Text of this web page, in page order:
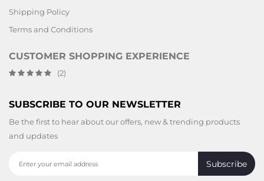
Shipping Policy
Terms and Conditions
CUSTOMER SHOPPING EXPERIENCE
(2)
SUBSCRIBE TO OUR NEWSLETTER
Be the first to hear about our offers, new & trending products
and updates
Subscribe